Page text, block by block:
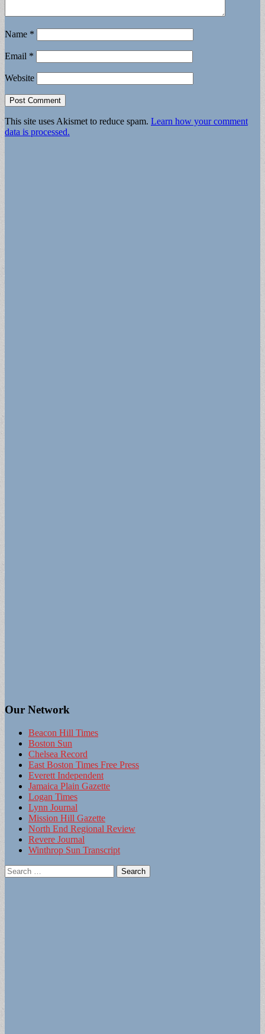
Name *
Email *
Website
This site uses Akismet to reduce spam. Learn how your comment
data is processed.
Our Network
Beacon Hill Times
Boston Sun
Chelsea Record
East Boston Times Free Press
Everett Independent
Jamaica Plain Gazette
Logan Times
Lynn Journal
Mission Hill Gazette
North End Regional Review
Revere Journal
Winthrop Sun Transcript
Search
for: